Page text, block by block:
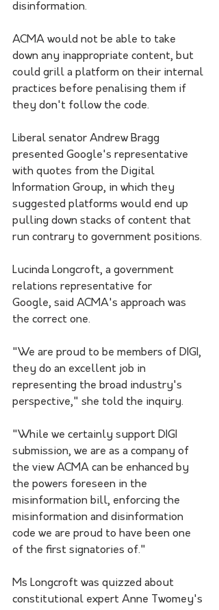
disinformation.
ACMA would not be able to take
down any inappropriate content, but
could grill a platform on their internal
practices before penalising them if
they don't follow the code.
Liberal senator Andrew Bragg
presented Google's representative
with quotes from the Digital
Information Group, in which they
suggested platforms would end up
pulling down stacks of content that
run contrary to government positions.
Lucinda Longcroft, a government
relations representative for
Google, said ACMA's approach was
the correct one.
"We are proud to be members of DIGI,
they do an excellent job in
representing the broad industry's
perspective," she told the inquiry.
"While we certainly support DIGI
submission, we are as a company of
the view ACMA can be enhanced by
the powers foreseen in the
misinformation bill, enforcing the
misinformation and disinformation
code we are proud to have been one
of the first signatories of."
Ms Longcroft was quizzed about
constitutional expert Anne Twomey's